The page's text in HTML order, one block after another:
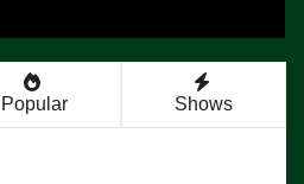
Popular Shows